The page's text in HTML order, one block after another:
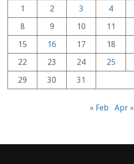
1
2 3 4
8
9 10 11
15
16 17 18
22
23 24 25
29
30 31
« Feb Apr »